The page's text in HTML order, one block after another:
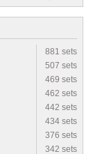
881 sets
507 sets
469 sets
462 sets
442 sets
434 sets
376 sets
342 sets